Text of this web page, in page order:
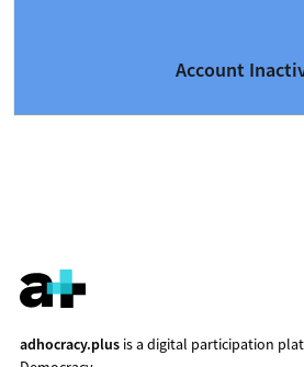
Account
adhocracy.plusis a digital participation